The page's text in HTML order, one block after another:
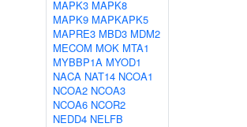
MAPK3 MAPK8
MAPK9 MAPKAPK5
MAPRE3 MBD3 MDM2
MECOM MOK MTA1
MYBBP1A MYOD1
NACA NAT14 NCOA1
NCOA2 NCOA3
NCOA6 NCOR2
NEDD4 NELFB